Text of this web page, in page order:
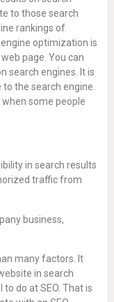
to those search
rankings of
optimization is
page. You can
search engines. It is
the search engine.
some people
in search results
traffic from
business,
many factors. It
in search
do at SEO. That is